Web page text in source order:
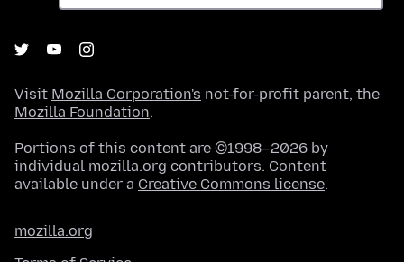
Visit Mozilla Corporation's not-for-profit parent, the
Mozilla Foundation.
Portions of this content are ©1998–2026 by
individual mozilla.org contributors. Content
available under a Creative Commons license.
mozilla.org